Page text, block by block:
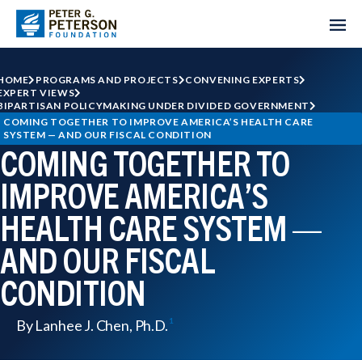
PROGRAMS AND PROJECTS
CONVENING EXPERTS
VIEWS
POLICYMAKING UNDER DIVIDED GOVERNMENT
COMING TOGETHER TO IMPROVE AMERICA’S HEALTH CARE
SYSTEM — AND OUR FISCAL CONDITION
COMING TOGETHER TO
IMPROVE AMERICA’S
HEALTH CARE SYSTEM —
AND OUR FISCAL
CONDITION
ByLanhee J. Chen, Ph.D.